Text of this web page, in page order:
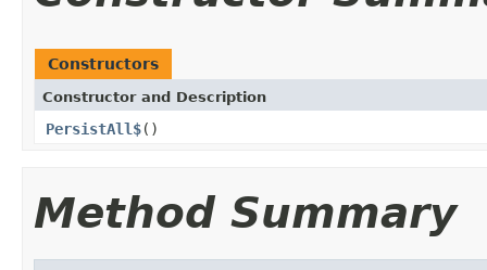
Constructors
Constructor and Description
PersistAll$()
Method Summary